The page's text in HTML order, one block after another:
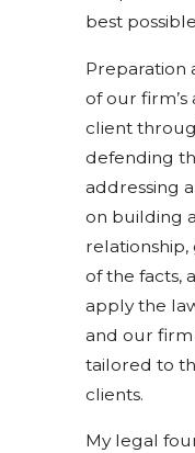
best
Preparation
of our
client
defending
addressing
on building
of the facts,
apply the
and our
tailored to
clients.
My legal